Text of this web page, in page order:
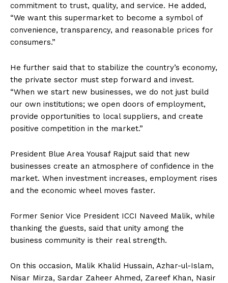
commitment to trust, quality, and service. He added,
“We want this supermarket to become a symbol of
convenience, transparency, and reasonable prices for
consumers.”
He further said that to stabilize the country’s economy,
the private sector must step forward and invest.
“When we start new businesses, we do not just build
our own institutions; we open doors of employment,
provide opportunities to local suppliers, and create
positive competition in the market.”
President Blue Area Yousaf Rajput said that new
businesses create an atmosphere of confidence in the
market. When investment increases, employment rises
and the economic wheel moves faster.
Former Senior Vice President ICCI Naveed Malik, while
thanking the guests, said that unity among the
business community is their real strength.
On this occasion, Malik Khalid Hussain, Azhar-ul-Islam,
Nisar Mirza, Sardar Zaheer Ahmed, Zareef Khan, Nasir